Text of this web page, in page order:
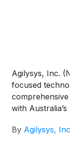
Agilysys, Inc.
focused
with
ecosystem,
By Agilysys,